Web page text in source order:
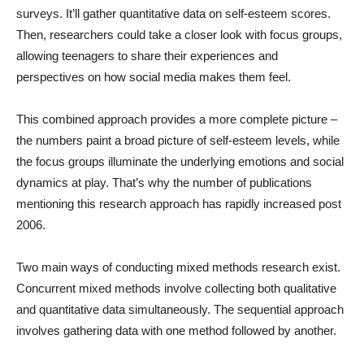
surveys. It’ll gather quantitative data on self-esteem scores.
Then, researchers could take a closer look with focus groups,
allowing teenagers to share their experiences and
perspectives on how social media makes them feel.
This combined approach provides a more complete picture –
the numbers paint a broad picture of self-esteem levels, while
the focus groups illuminate the underlying emotions and social
dynamics at play. That’s why the number of publications
mentioning this research approach has rapidly increased post
2006.
Two main ways of conducting mixed methods research exist.
Concurrent mixed methods involve collecting both qualitative
and quantitative data simultaneously. The sequential approach
involves gathering data with one method followed by another.